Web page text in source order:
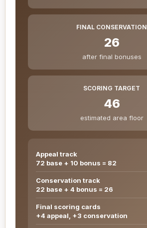
FINAL CONSERVATION
26
after final bonuses
SCORING TARGET
46
estimated area floor
Appeal track
72 base + 10 bonus = 82
Conservation track
22 base + 4 bonus = 26
Final scoring cards
+4 appeal, +3 conservation